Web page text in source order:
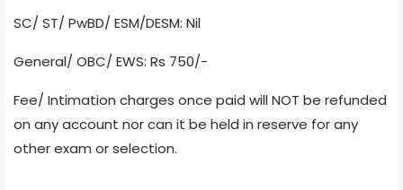
SC/ ST/ PwBD/ ESM/DESM: Nil
General/ OBC/ EWS: Rs 750/-
Fee/ Intimation charges once paid will NOT be refunded
on any account nor can it be held in reserve for any
other exam or selection.